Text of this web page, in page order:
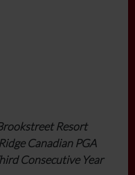
Resort
Canadian PGA
Consecutive Year